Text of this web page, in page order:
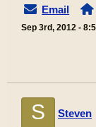
Email
Sep 3rd, 2012 -
S Steven